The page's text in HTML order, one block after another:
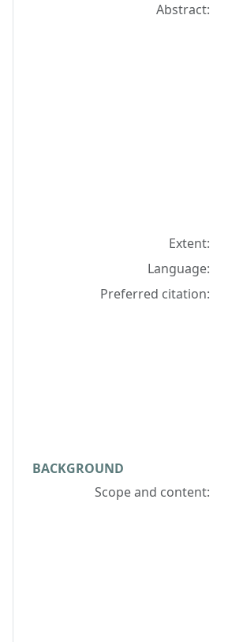
Abstract:
Extent:
Language:
Preferred citation:
BACKGROUND
Scope and content: